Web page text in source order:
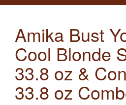
Amika Bust
Cool Blonde
33.8 oz &
33.8 oz